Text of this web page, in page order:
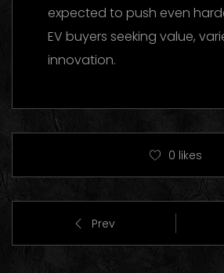
expected to push even
EV buyers seeking value,
innovation.
0 likes
Prev